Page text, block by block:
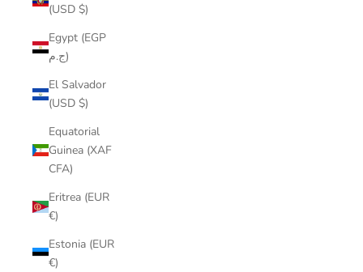
(USD $)
Egypt (EGP
ج.م)
El Salvador
(USD $)
Equatorial
Guinea (XAF
CFA)
Eritrea (EUR
€)
Estonia (EUR
€)